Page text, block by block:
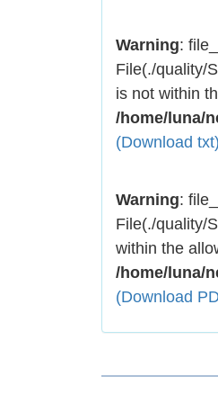
Warning:
File(./quality/
is not within
/home/luna/
(Download txt)
Warning:
File(./quality/
within the
/home/luna/
(Download